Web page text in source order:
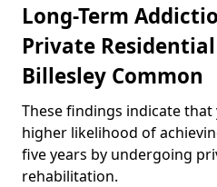
Long-Term
Private
Billesley Common
These findings indicate
higher likelihood of
five years by undergoing
rehabilitation.